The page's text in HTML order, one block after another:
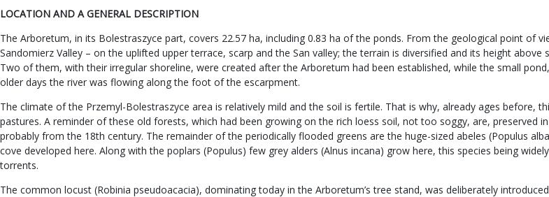
LOCATION AND A GENERAL DESCRIPTION
The Arboretum, in its Bolestraszyce part, covers 22.57 ha, including 0.83 ha of the ponds. From the geological point of
Sandomierz Valley – on the uplifted upper terrace, scarp and the San valley; the terrain is diversified and its height
Two of them, with their irregular shoreline, were created after the Arboretum had been established, while the small
older days the river was flowing along the foot of the escarpment.
The climate of the Przemyl-Bolestraszyce area is relatively mild and the soil is fertile. That is why, already ages before,
pastures. A reminder of these old forests, which had been growing on the rich loess soil, not too soggy, are, preserved
probably from the 18th century. The remainder of the periodically flooded greens are the huge-sized abeles (Populus
cove developed here. Along with the poplars (Populus) few grey alders (Alnus incana) grow here, this species being
torrents.
The common locust (Robinia pseudoacacia), dominating today in the Arboretum’s tree stand, was deliberately